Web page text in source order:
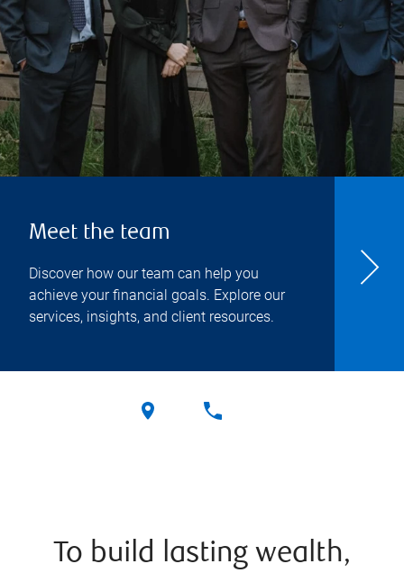
Meet the team
Discover how our team can help you
achieve your financial goals. Explore our
services, insights, and client resources.
To build lasting wealth,